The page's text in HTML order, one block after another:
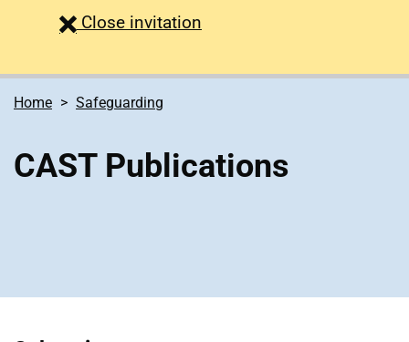
Close survey
invitation
Home Safeguarding
CAST Publications